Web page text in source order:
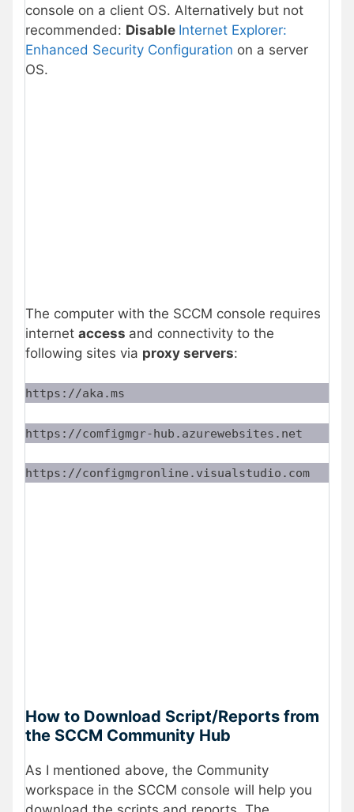
console on a client OS. Alternatively but not
recommended: Disable Internet Explorer:
Enhanced Security Configuration on a server
OS.
The computer with the SCCM console requires
internet access and connectivity to the
following sites via proxy servers:
https://aka.ms
https://comfigmgr-hub.azurewebsites.net
https://configmgronline.visualstudio.com
How to Download Script/Reports from
the SCCM Community Hub
As I mentioned above, the Community
workspace in the SCCM console will help you